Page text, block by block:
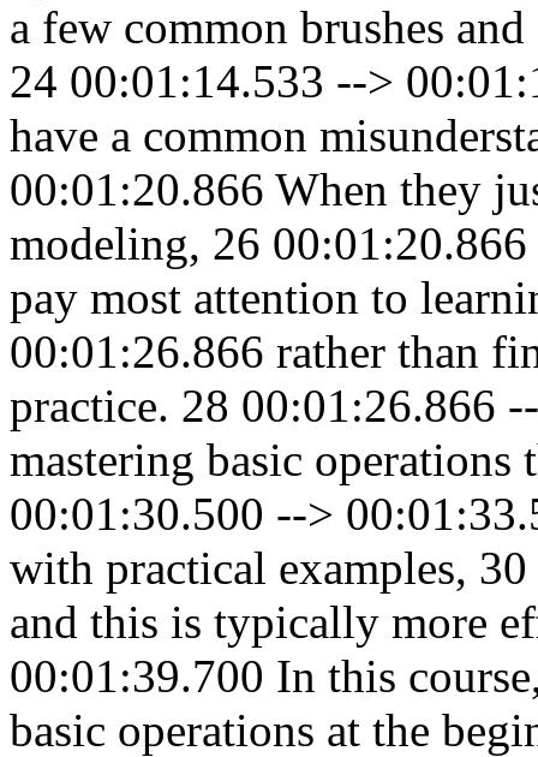
a few common brushes
24 00:01:14.533 -->
have a common
00:01:20.866 When they
modeling, 26
pay most attention to
00:01:26.866 rather than
practice. 28 00:01:26.866
mastering basic
00:01:30.500 -->
with practical examples,
and this is typically more
00:01:39.700 In this
basic operations at the